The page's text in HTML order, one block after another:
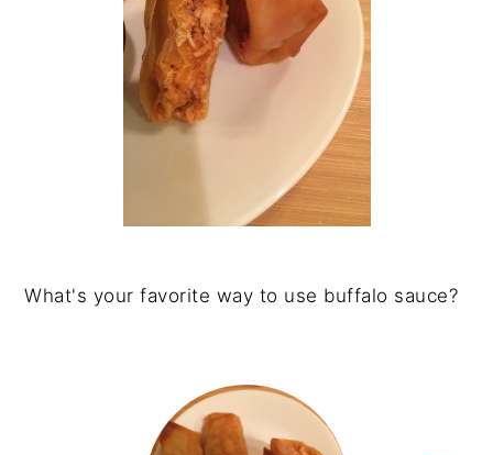
What's your favorite way to use buffalo sauce?